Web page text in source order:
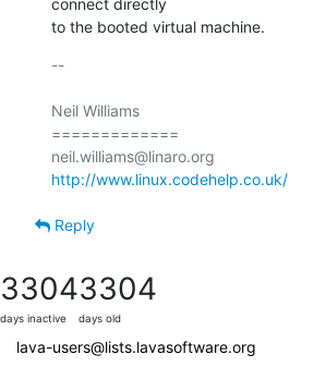
to the booted virtual machine.
--
Neil Williams
=============
http://www.linux.codehelp.co.uk/
Reply
3304
days inactive
3304
days old
lava-users@lists.lavasoftware.org